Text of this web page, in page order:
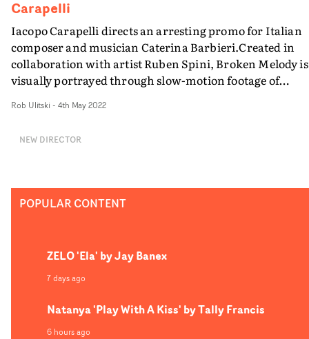
Carapelli
Iacopo Carapelli directs an arresting promo for Italian
composer and musician Caterina Barbieri.Created in
collaboration with artist Ruben Spini, Broken Melody is
visually portrayed through slow-motion footage of
lying on the ground, in vignettes beautifully captured
locations, which are equally intimate and monumental,
beautiful and the dreadful effortlessly coexist.
Rob Ulitski - 4th May 2022
NEW DIRECTOR
POPULAR CONTENT
ZELO 'Ela' by Jay Banex
7 days ago
Natanya 'Play With A Kiss' by Tally Francis
6 hours ago